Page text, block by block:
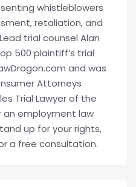
whistleblowers
retaliation, and
trial counsel Alan
500 plaintiff’s trial
and was
Attorneys
Trial Lawyer of the
an employment law
up for your rights,
a free consultation.